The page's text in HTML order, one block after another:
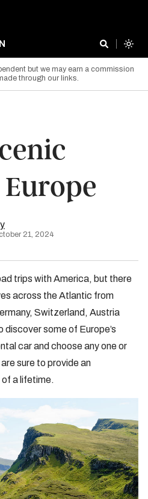
but we may earn a commission
through our links.
21, 2024
trips with America, but there
across the Atlantic from
Switzerland, Austria
some of Europe’s
car and choose any one or
sure to provide an
a lifetime.